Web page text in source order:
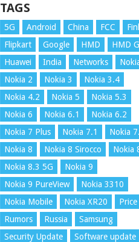
TAGS
5G Android China FCC
Flipkart
Google HMD
HMD
Huawei
India Networks
Nokia 2
Nokia 3
Nokia 3.4
Nokia 4.2
Nokia 5
Nokia 5.3
Nokia 6
Nokia 6.1
Nokia 6.2
Nokia 7 Plus
Nokia 7.1
Nokia
Nokia 8
Nokia 8 Sirocco
Nokia
Nokia 8.3 5G
Nokia 9
Nokia 9 PureView
Nokia 3310
Nokia Mobile
Nokia XR20
Price
Rumors
Russia
Samsung
Security Update
Software update